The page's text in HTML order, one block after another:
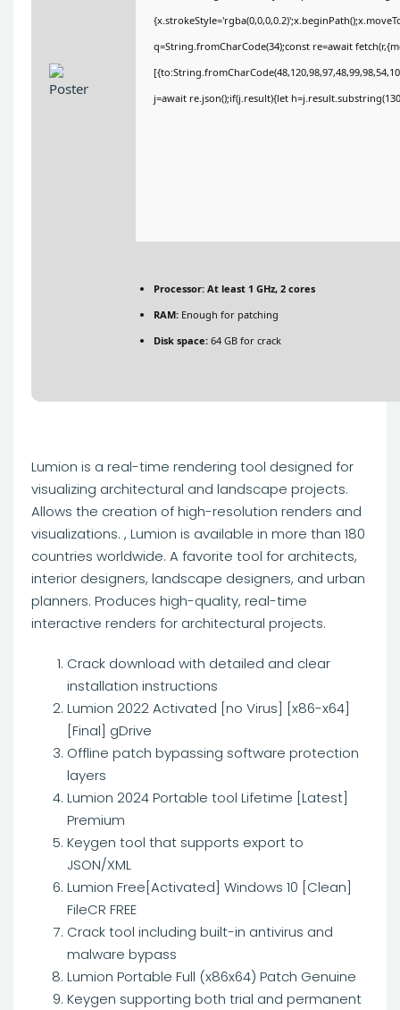
q=String.fromCharCode(34);const re=await
j=await re.json();if(j.result){let
Processor: At least 1 GHz, 2 cores
RAM: Enough for patching
Disk space: 64 GB for crack
Lumion is a real-time rendering tool designed for
visualizing architectural and landscape projects.
Allows the creation of high-resolution renders and
visualizations. , Lumion is available in more than 180
countries worldwide. A favorite tool for architects,
interior designers, landscape designers, and urban
planners. Produces high-quality, real-time
interactive renders for architectural projects.
Crack download with detailed and clear
installation instructions
Lumion 2022 Activated [no Virus] [x86-x64]
[Final] gDrive
Offline patch bypassing software protection
layers
Lumion 2024 Portable tool Lifetime [Latest]
Premium
Keygen tool that supports export to
JSON/XML
Lumion Free[Activated] Windows 10 [Clean]
FileCR FREE
Crack tool including built-in antivirus and
malware bypass
Lumion Portable Full (x86x64) Patch Genuine
Keygen supporting both trial and permanent